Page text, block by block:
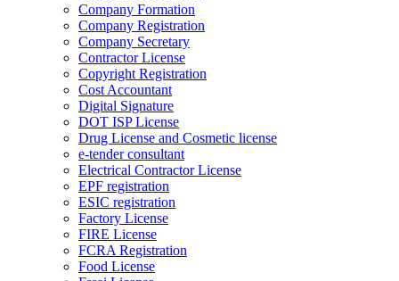
Company Formation
Company Registration
Company Secretary
Contractor License
Copyright Registration
Cost Accountant
Digital Signature
DOT ISP License
Drug License and Cosmetic license
e-tender consultant
Electrical Contractor License
EPF registration
ESIC registration
Factory License
FIRE License
FCRA Registration
Food License